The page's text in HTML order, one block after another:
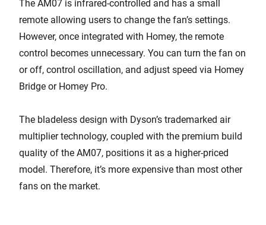
The AM07 is infrared-controlled and has a small
remote allowing users to change the fan’s settings.
However, once integrated with Homey, the remote
control becomes unnecessary. You can turn the fan on
or off, control oscillation, and adjust speed via Homey
Bridge or Homey Pro.
The bladeless design with Dyson’s trademarked air
multiplier technology, coupled with the premium build
quality of the AM07, positions it as a higher-priced
model. Therefore, it’s more expensive than most other
fans on the market.